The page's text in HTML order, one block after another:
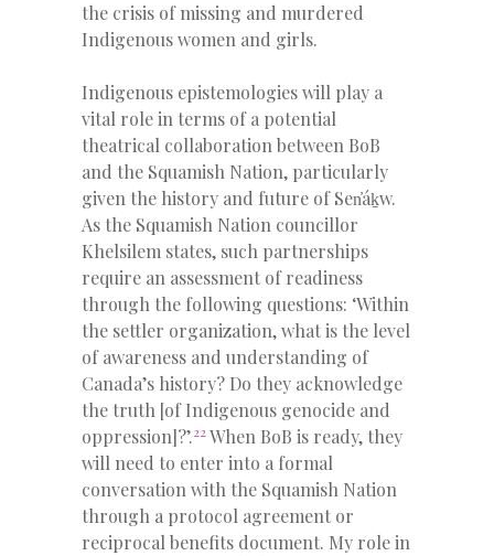
the crisis of missing and murdered
Indigenous women and girls.
Indigenous epistemologies will play a
vital role in terms of a potential
theatrical collaboration between BoB
and the Squamish Nation, particularly
given the history and future of Sen̓áḵw.
As the Squamish Nation councillor
Khelsilem states, such partnerships
require an assessment of readiness
through the following questions: ‘Within
the settler organization, what is the level
of awareness and understanding of
Canada’s history? Do they acknowledge
the truth [of Indigenous genocide and
oppression]?’.22When BoB is ready, they
will need to enter into a formal
conversation with the Squamish Nation
through a protocol agreement or
reciprocal benefits document. My role in